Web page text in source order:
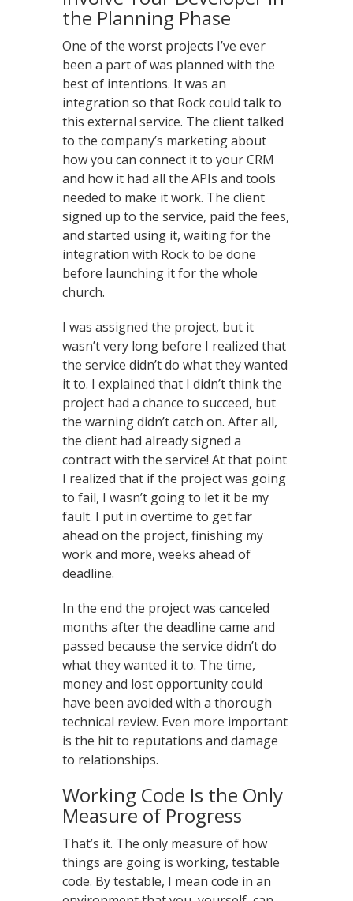
the Planning Phase
One of the worst projects I’ve ever
been a part of was planned with the
best of intentions. It was an
integration so that Rock could talk to
this external service. The client talked
to the company’s marketing about
how you can connect it to your CRM
and how it had all the APIs and tools
needed to make it work. The client
signed up to the service, paid the fees,
and started using it, waiting for the
integration with Rock to be done
before launching it for the whole
church.
I was assigned the project, but it
wasn’t very long before I realized that
the service didn’t do what they wanted
it to. I explained that I didn’t think the
project had a chance to succeed, but
the warning didn’t catch on. After all,
the client had already signed a
contract with the service! At that point
I realized that if the project was going
to fail, I wasn’t going to let it be my
fault. I put in overtime to get far
ahead on the project, finishing my
work and more, weeks ahead of
deadline.
In the end the project was canceled
months after the deadline came and
passed because the service didn’t do
what they wanted it to. The time,
money and lost opportunity could
have been avoided with a thorough
technical review. Even more important
is the hit to reputations and damage
to relationships.
Working Code Is the Only
Measure of Progress
That’s it. The only measure of how
things are going is working, testable
code. By testable, I mean code in an